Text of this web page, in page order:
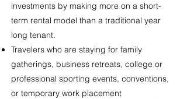
investments by making more on a short-
term rental model than a traditional year
long tenant.
Travelers who are staying for family
gatherings, business retreats, college or
professional sporting events, conventions,
or temporary work placement